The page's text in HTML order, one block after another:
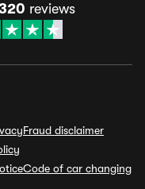
reviews
Fraud disclaimer
Code of car changing